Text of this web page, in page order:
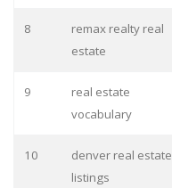
8
remax realty real
estate
9
real estate
vocabulary
10
denver real estate
listings